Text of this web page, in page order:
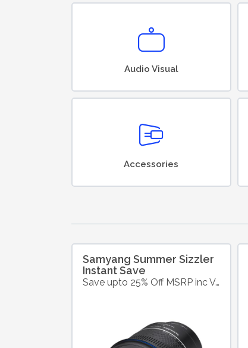
Audio Visual
Accessories
Samyang Summer Sizzler
Instant Save
Save upto 25% Off MSRP inc VAT on Selected Samyang Products